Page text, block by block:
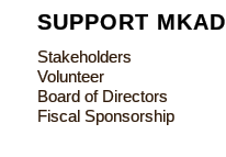
SUPPORT MKAD
Stakeholders
Volunteer
Board of Directors
Fiscal Sponsorship